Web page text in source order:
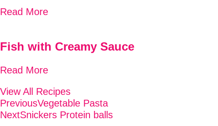
Read More
Fish with Creamy Sauce
Read More
View All Recipes
PreviousVegetable Pasta
NextSnickers Protein balls